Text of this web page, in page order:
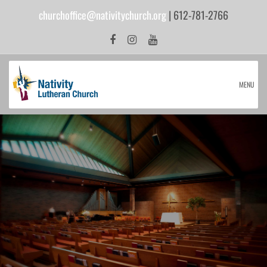
churchoffice@nativitychurch.org| 612-781-2766
MENU